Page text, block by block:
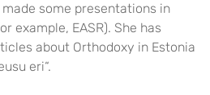
some presentations in
example, EASR). She has
about Orthodoxy in Estonia
eri“.